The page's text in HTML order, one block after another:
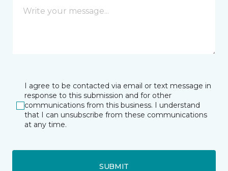
I agree to be contacted via email or text message in
response to this submission and for other
communications from this business. I understand
that I can unsubscribe from these communications
at any time.
SUBMIT